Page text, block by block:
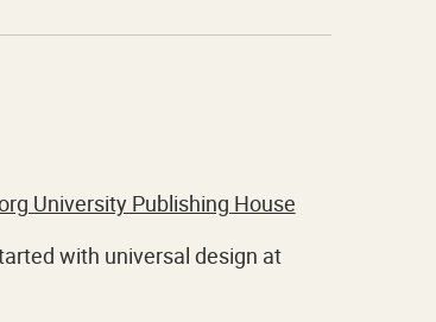
University Publishing House
with universal design at